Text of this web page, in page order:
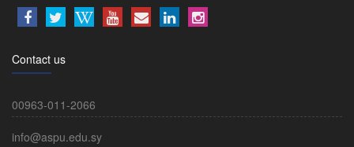
Contact us
00963-011-2066
info@aspu.edu.sy